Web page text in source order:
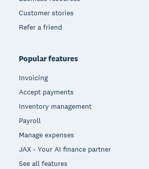
Customer stories
Refer a friend
Popular features
Invoicing
Accept payments
Inventory management
Payroll
Manage expenses
JAX - Your AI finance partner
See all features